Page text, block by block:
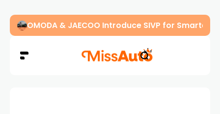
OMODA & JAECOO Introduce SIVP for Smarter,